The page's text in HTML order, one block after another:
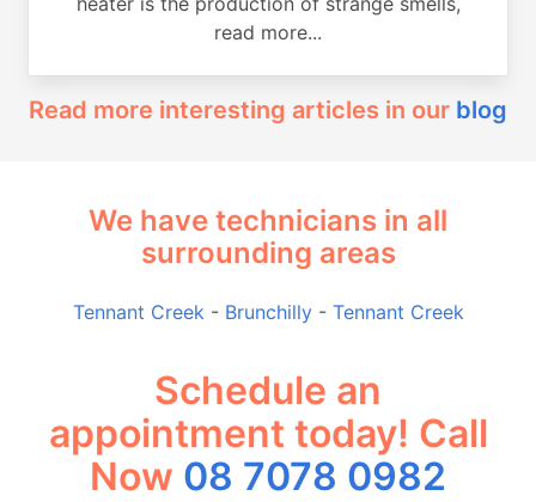
read more...
Read more interesting articles in our blog
We have technicians in all
surrounding areas
Tennant Creek - Brunchilly- Tennant Creek
Schedule an
appointment today! Call
Now 08 7078 0982